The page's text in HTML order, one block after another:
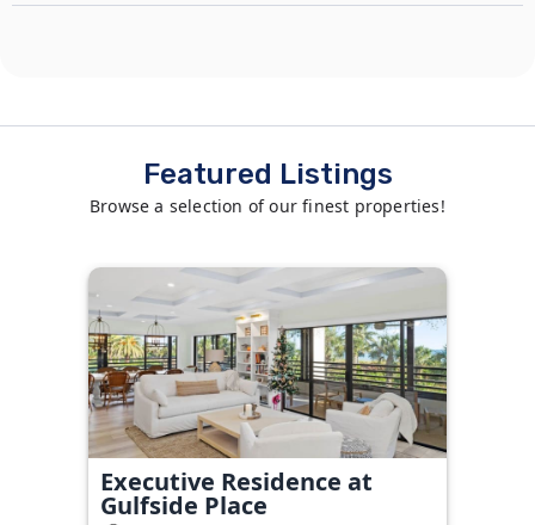
Featured Listings
Browse a selection of our finest properties!
Executive Residence at
Gulfside Place